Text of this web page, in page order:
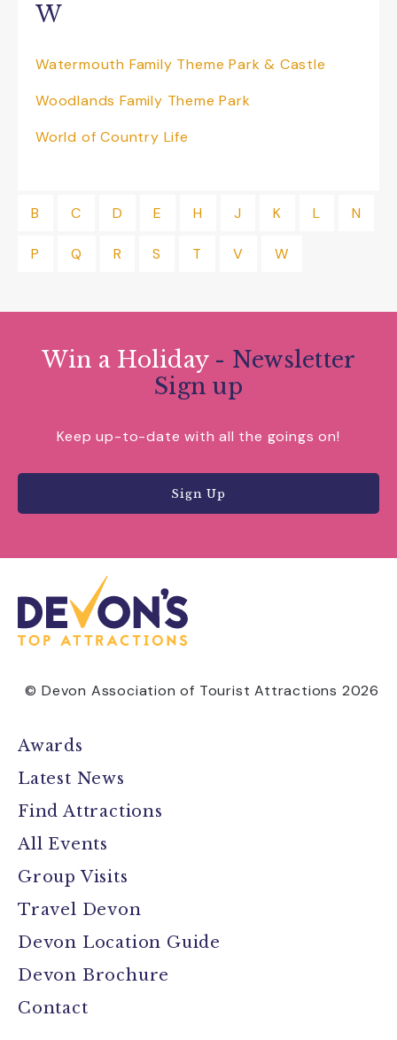
W
Watermouth Family Theme Park & Castle
Woodlands Family Theme Park
World of Country Life
B C D E H J K L N
P Q R S T V W
Win a Holiday - Newsletter
Sign up
Keep up-to-date with all the goings on!
Sign Up
© Devon Association of Tourist Attractions 2026
Awards
Latest News
Find Attractions
All Events
Group Visits
Travel Devon
Devon Location Guide
Devon Brochure
Contact